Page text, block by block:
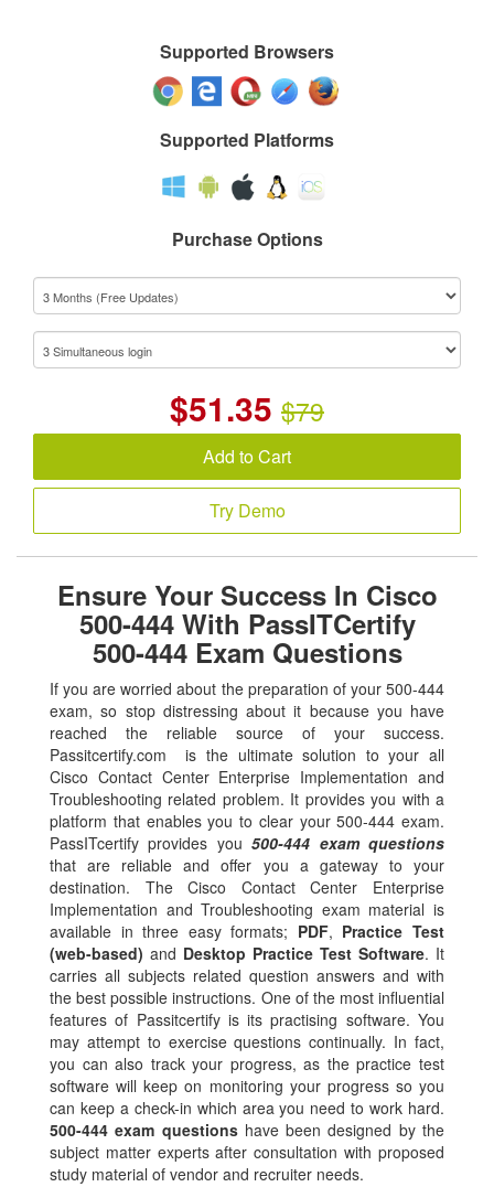
Supported Browsers
Supported Platforms
Purchase Options
$51.35 $79
Add to Cart
Try Demo
Ensure Your Success In Cisco
500-444 With PassITCertify
500-444 Exam Questions
If you are worried about the preparation of your 500-444
exam, so stop distressing about it because you have
reached the reliable source of your success.
Passitcertify.com is the ultimate solution to your all
Cisco Contact Center Enterprise Implementation and
Troubleshooting related problem. It provides you with a
platform that enables you to clear your 500-444 exam.
PassITcertify provides you500-444 exam questions
that are reliable and offer you a gateway to your
destination. The Cisco Contact Center Enterprise
Implementation and Troubleshooting exam material is
available in three easy formats; PDF, Practice Test
(web-based) and Desktop Practice Test Software. It
carries all subjects related question answers and with
the best possible instructions. One of the most influential
features of Passitcertify is its practising software. You
may attempt to exercise questions continually. In fact,
you can also track your progress, as the practice test
software will keep on monitoring your progress so you
can keep a check-in which area you need to work hard.
500-444 exam questionshave been designed by the
subject matter experts after consultation with proposed
study material of vendor and recruiter needs.